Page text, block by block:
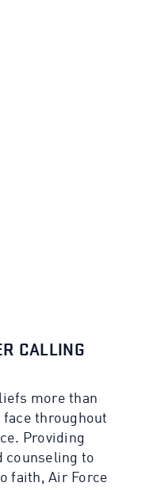
CALLING
more than
throughout
Providing
counseling to
faith, Air Force